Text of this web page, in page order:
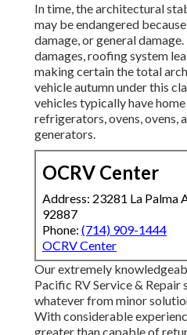
In time, the architectural
may be endangered
damage, or general
damages, roofing system
making certain the total
vehicle autumn under this
vehicles typically have
refrigerators, ovens, ovens,
generators.
OCRV Center
Address: 23281 La Palma
92887
Phone: (714) 909-1444
OCRV Center
Our extremely
Pacific RV Service & Repair
whatever from minor
With considerable
greater than capable of